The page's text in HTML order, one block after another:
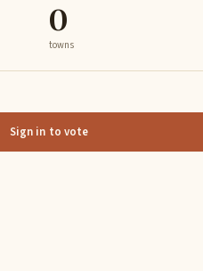
0
towns
Sign in to vote